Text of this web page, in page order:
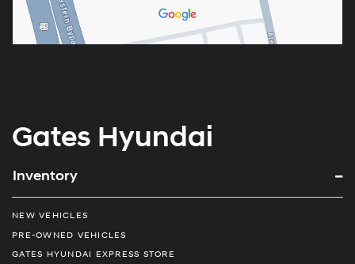
Gates Hyundai
Inventory
NEW VEHICLES
PRE-OWNED VEHICLES
GATES HYUNDAI EXPRESS STORE